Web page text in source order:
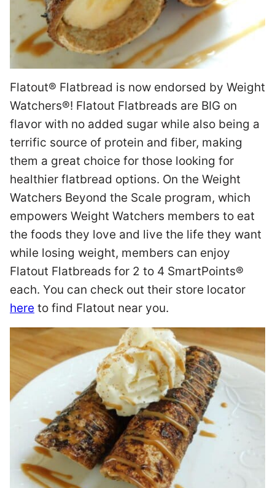
Flatout® Flatbread is now endorsed by Weight
Watchers®! Flatout Flatbreads are BIG on
flavor with no added sugar while also being a
terrific source of protein and fiber, making
them a great choice for those looking for
healthier flatbread options. On the Weight
Watchers Beyond the Scale program, which
empowers Weight Watchers members to eat
the foods they love and live the life they want
while losing weight, members can enjoy
Flatout Flatbreads for 2 to 4 SmartPoints®
each. You can check out their store locator
here to find Flatout near you.